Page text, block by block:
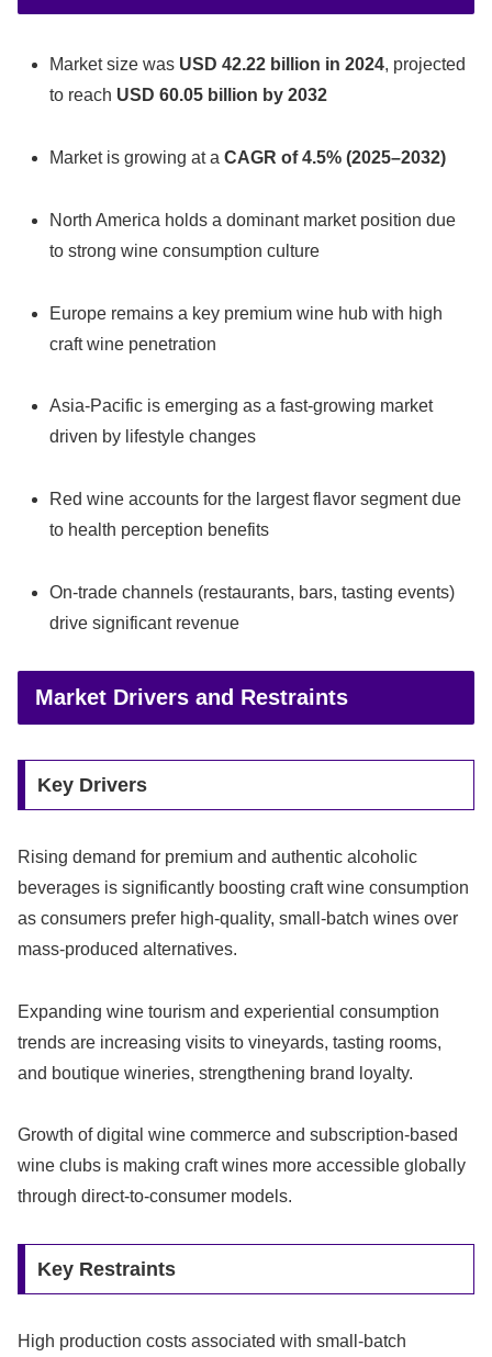
Market size was USD 42.22 billion in 2024, projected
to reach USD 60.05 billion by 2032
Market is growing at aCAGR of 4.5% (2025–2032)
North America holds a dominant market position due
to strong wine consumption culture
Europe remains a key premium wine hub with high
craft wine penetration
Asia-Pacific is emerging as a fast-growing market
driven by lifestyle changes
Red wine accounts for the largest flavor segment due
to health perception benefits
On-trade channels (restaurants, bars, tasting events)
drive significant revenue
Market Drivers and Restraints
Key Drivers
Rising demand for premium and authentic alcoholic
beverages is significantly boosting craft wine consumption
as consumers prefer high-quality, small-batch wines over
mass-produced alternatives.
Expanding wine tourism and experiential consumption
trends are increasing visits to vineyards, tasting rooms,
and boutique wineries, strengthening brand loyalty.
Growth of digital wine commerce and subscription-based
wine clubs is making craft wines more accessible globally
through direct-to-consumer models.
Key Restraints
High production costs associated with small-batch